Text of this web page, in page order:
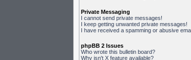
Private Messaging
I cannot send private messages!
I keep getting unwanted private messages!
I have received a spamming or abusive
phpBB 2 Issues
Who wrote this bulletin board?
Why isn't X feature available?